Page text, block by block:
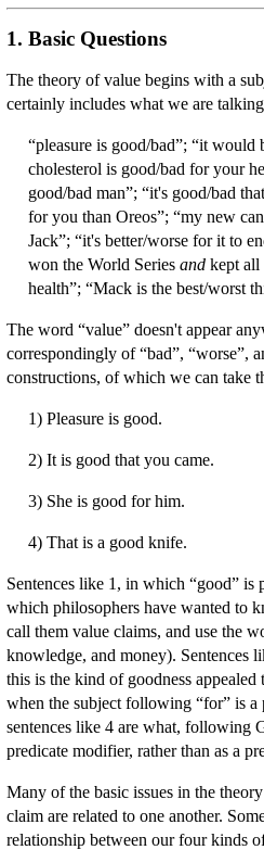
1. Basic Questions
The theory of value begins with a
certainly includes what we are
“pleasure is good/bad”; “it
cholesterol is good/bad for your
good/bad man”; “it's good/bad
for you than Oreos”; “my new
Jack”; “it's better/worse for it to
won the World Series and kept all
health”; “Mack is the best/worst
The word “value” doesn't appear
correspondingly of “bad”, “worse”,
constructions, of which we can take
1) Pleasure is good.
2) It is good that you came.
3) She is good for him.
4) That is a good knife.
Sentences like 1, in which “good” is
which philosophers have wanted to
call them value claims, and use the
knowledge, and money). Sentences
this is the kind of goodness
when the subject following “for” is
sentences like 4 are what, following
predicate modifier, rather than as a
Many of the basic issues in the
claim are related to one another.
relationship between our four kinds